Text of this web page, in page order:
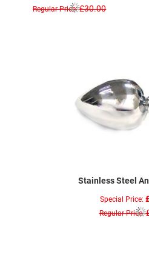
Regular Price £30.00
Stainless Steel
Special Price
Regular Price